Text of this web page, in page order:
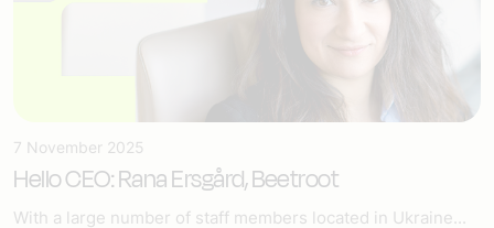
7 November 2025
Hello CEO: Rana Ersgård, Beetroot
With a large number of staff members located in Ukraine...